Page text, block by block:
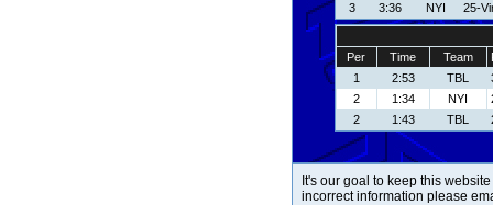
3
3:36 NYI 25-
Per Time Team
1
2:53 TBL
2
1:34 NYI
2
1:43 TBL
It's our goal to keep this
incorrect information please